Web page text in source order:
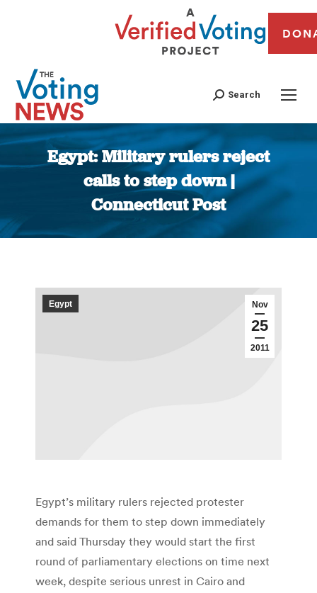
Search
Egypt: Military rulers reject
calls to step down |
Connecticut Post
You are here:
Nov
25
2011
Egypt
Egypt’s military rulers rejected protester
demands for them to step down immediately
and said Thursday they would start the first
round of parliamentary elections on time next
week, despite serious unrest in Cairo and